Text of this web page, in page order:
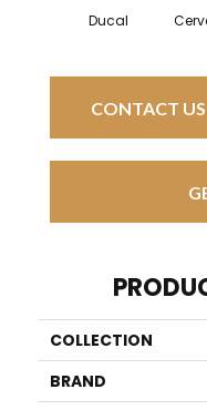
Ducal
CONTACT US
COLLECTION
BRAND